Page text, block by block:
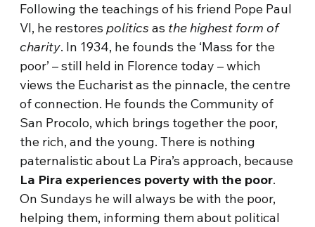
Following the teachings of his friend Pope Paul
VI, he restorespolitics as the highest form of
charity. In 1934, he founds the ‘Mass for the
poor’ – still held in Florence today – which
views the Eucharist as the pinnacle, the centre
of connection. He founds the Community of
San Procolo, which brings together the poor,
the rich, and the young. There is nothing
paternalistic about La Pira’s approach, because
La Pira experiences poverty with the poor.
On Sundays he will always be with the poor,
helping them, informing them about political